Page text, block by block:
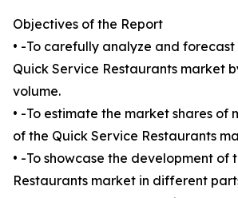
Objectives of the Report
• -To carefully analyze and forecast
Quick Service Restaurants market
volume.
• -To estimate the market shares of
of the Quick Service Restaurants
• -To showcase the development of
Restaurants market in different